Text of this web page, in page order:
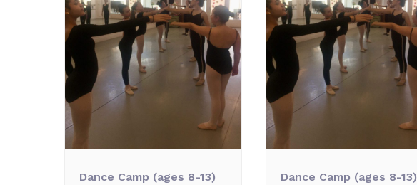
Dance Camp (ages 8-13) Dance Camp (ages 8-13)